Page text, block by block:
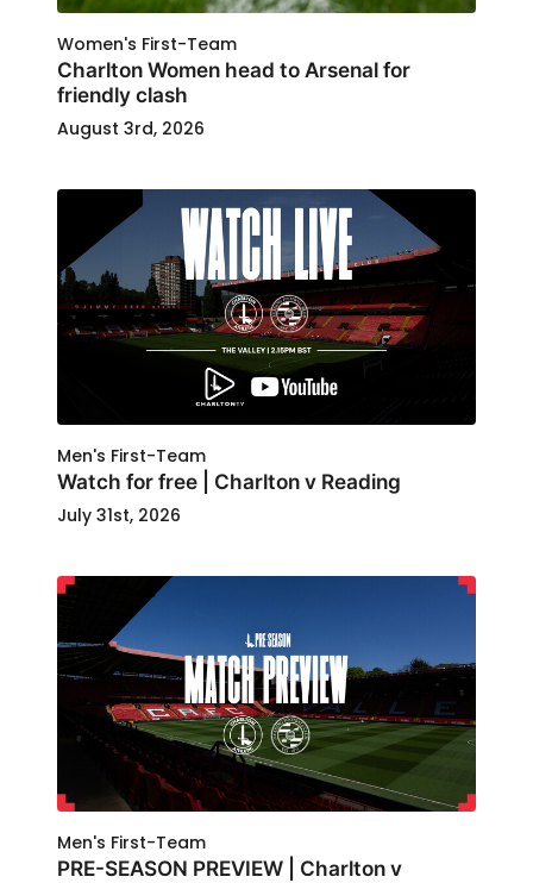
Women's First-Team
Charlton Women head to Arsenal for
friendly clash
August 3rd, 2026
Men's First-Team
Watch for free | Charlton v Reading
July 31st, 2026
Men's First-Team
PRE-SEASON PREVIEW | Charlton v